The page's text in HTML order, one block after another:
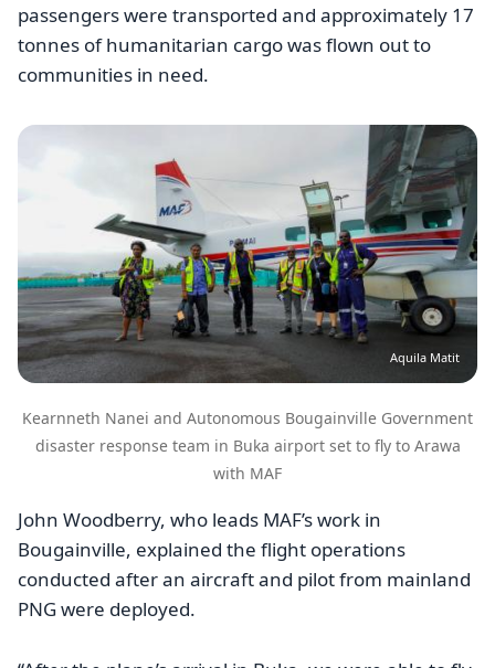
passengers were transported and approximately 17
tonnes of humanitarian cargo was flown out to
communities in need.
Image
Aquila Matit
Kearnneth Nanei and Autonomous Bougainville Government
disaster response team in Buka airport set to fly to Arawa
with MAF
John Woodberry, who leads MAF’s work in
Bougainville, explained the flight operations
conducted after an aircraft and pilot from mainland
PNG were deployed.